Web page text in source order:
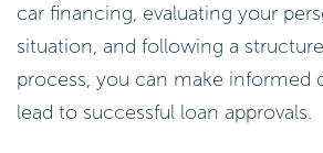
car financing, evaluating your
situation, and following a
process, you can make informed
lead to successful loan approvals.